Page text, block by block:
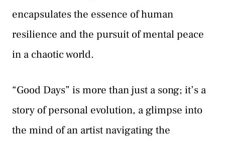
encapsulates the essence of human
resilience and the pursuit of mental peace
in a chaotic world.
“Good Days” is more than just a song; it’s a
story of personal evolution, a glimpse into
the mind of an artist navigating the